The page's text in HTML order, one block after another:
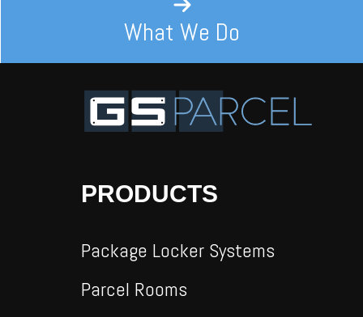
What We Do
PRODUCTS
Package Locker Systems
Parcel Rooms